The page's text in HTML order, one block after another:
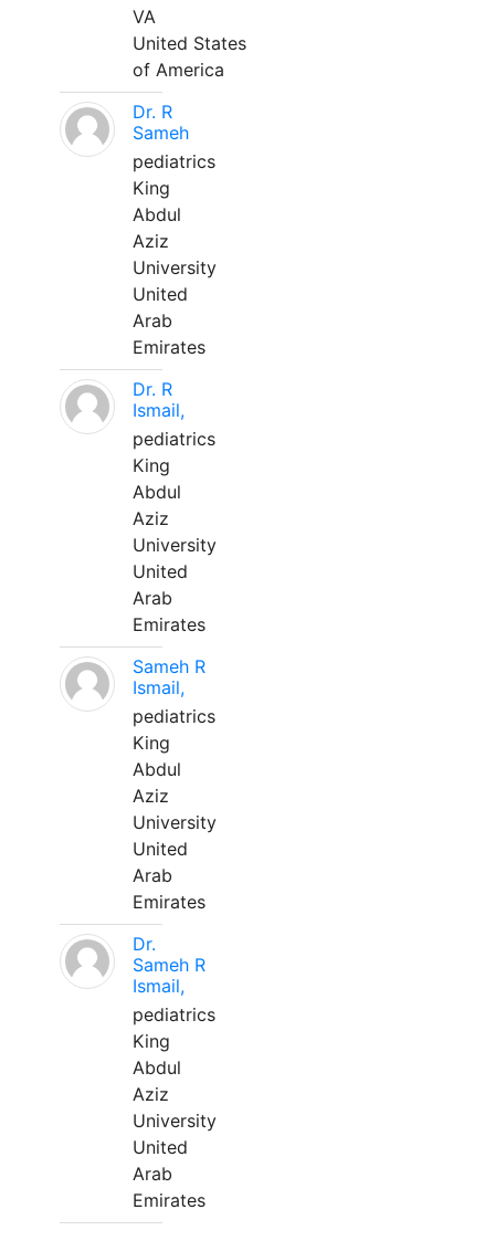
VA
United States
of America
Dr. R
Sameh
pediatrics
King
Abdul
Aziz
University
United
Arab
Emirates
Dr. R
Ismail,
pediatrics
King
Abdul
Aziz
University
United
Arab
Emirates
Sameh R
Ismail,
pediatrics
King
Abdul
Aziz
University
United
Arab
Emirates
Dr.
Sameh R
Ismail,
pediatrics
King
Abdul
Aziz
University
United
Arab
Emirates